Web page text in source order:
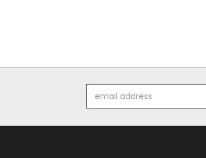
Address